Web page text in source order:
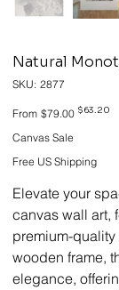
Natural
SKU: SKU
2877
2877
From Original
price
$79.00 Sale
$63.20
Canvas Sale
Free US Shipping
Elevate your
canvas wall art,
premium-
wooden frame,
elegance,